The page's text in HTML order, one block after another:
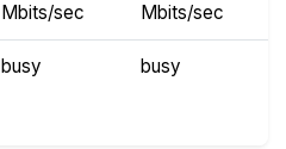
Mbits/sec
Mbits/sec
busy busy